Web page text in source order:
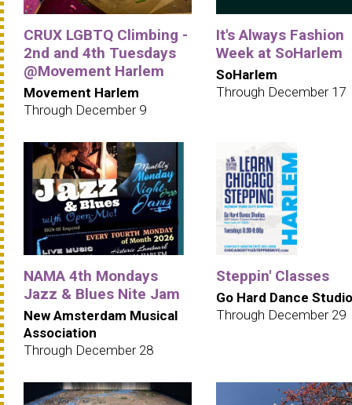
CRUX LGBTQ Climbing -
2nd and 4th Tuesdays
@Movement Harlem
Movement Harlem
Through December 9
It's Always Fashion
Week at SoHarlem
SoHarlem
Through December 17
NAMA 4th Mondays
Jazz & Blues Nite Jam
New Amsterdam Musical
Association
Through December 28
Steppin' Classes
Go Hard Dance Studio
Through December 29